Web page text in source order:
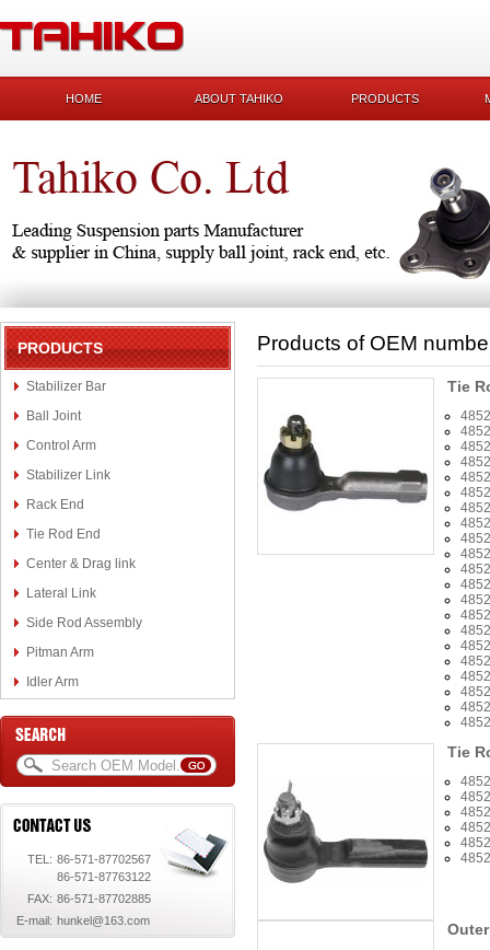
HOME ABOUT TAHIKO PRODUCTS
PRODUCTS
Stabilizer Bar
Ball Joint
Control Arm
Stabilizer Link
Rack End
Tie Rod End
Center & Drag link
Lateral Link
Side Rod Assembly
Pitman Arm
Idler Arm
TEL: 86-571-87702567
86-571-87763122
FAX: 86-571-87702885
E-mail: hunkel@163.com
Products of OEM
Tie
Tie